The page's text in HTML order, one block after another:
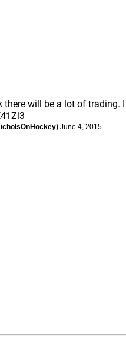
there will be a lot of trading.
June 4, 2015